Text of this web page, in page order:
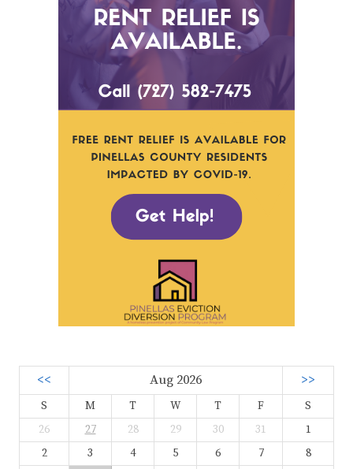
<< Aug 2026 >>
S M T W T F
S
26
27 28 29 30 31
1
2
3 4 5 6 7
8